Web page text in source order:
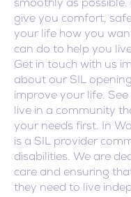
smoothly as
give you comfort,
your life how you
can do to help you
Get in touch with us
about our SIL
improve your life.
live in a community
your needs first. In
is a SIL provider
disabilities. We are
care and ensuring
they need to live